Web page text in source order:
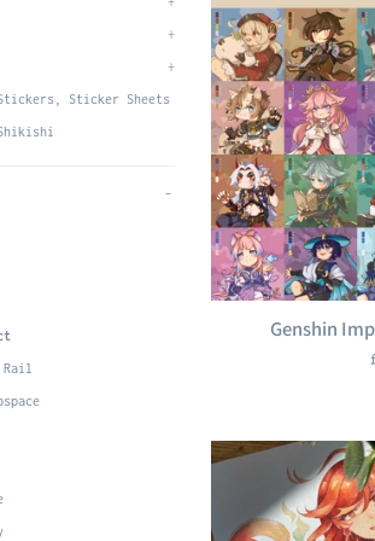
+
+
Sticker Sheets
-
Rail
Genshin